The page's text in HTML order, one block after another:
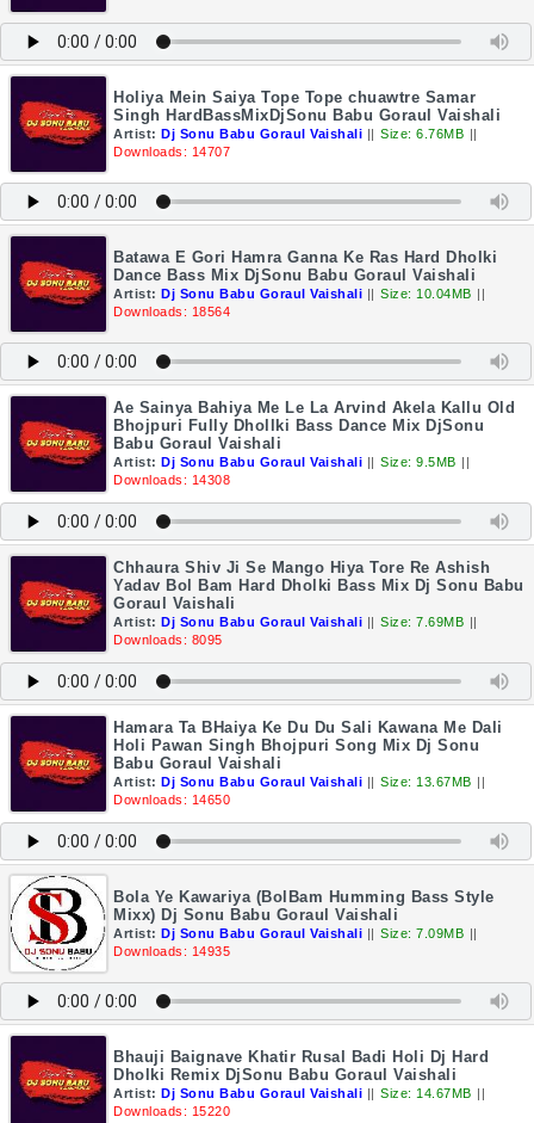
Holiya Mein Saiya Tope Tope chuawtre Samar
Singh HardBassMixDjSonu Babu Goraul Vaishali
Artist: Dj Sonu Babu Goraul Vaishali || Size: 6.76MB ||
Downloads: 14707
Batawa E Gori Hamra Ganna Ke Ras Hard Dholki
Dance Bass Mix DjSonu Babu Goraul Vaishali
Artist: Dj Sonu Babu Goraul Vaishali || Size: 10.04MB ||
Downloads: 18564
Ae Sainya Bahiya Me Le La Arvind Akela Kallu Old
Bhojpuri Fully Dhollki Bass Dance Mix DjSonu
Babu Goraul Vaishali
Artist: Dj Sonu Babu Goraul Vaishali || Size: 9.5MB ||
Downloads: 14308
Chhaura Shiv Ji Se Mango Hiya Tore Re Ashish
Yadav Bol Bam Hard Dholki Bass Mix Dj Sonu Babu
Goraul Vaishali
Artist: Dj Sonu Babu Goraul Vaishali || Size: 7.69MB ||
Downloads: 8095
Hamara Ta BHaiya Ke Du Du Sali Kawana Me Dali
Holi Pawan Singh Bhojpuri Song Mix Dj Sonu
Babu Goraul Vaishali
Artist: Dj Sonu Babu Goraul Vaishali || Size: 13.67MB ||
Downloads: 14650
Bola Ye Kawariya (BolBam Humming Bass Style
Mixx) Dj Sonu Babu Goraul Vaishali
Artist: Dj Sonu Babu Goraul Vaishali || Size: 7.09MB ||
Downloads: 14935
Bhauji Baignave Khatir Rusal Badi Holi Dj Hard
Dholki Remix DjSonu Babu Goraul Vaishali
Artist: Dj Sonu Babu Goraul Vaishali || Size: 14.67MB ||
Downloads: 15220